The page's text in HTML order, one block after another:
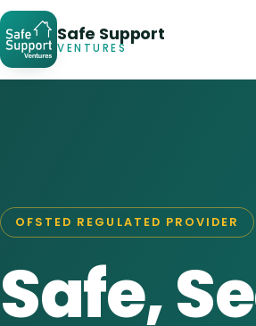
Safe Support
VENTURES
OFSTED REGULATED PROVIDER
Safe,